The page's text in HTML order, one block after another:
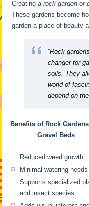
Creating arock garden or
These gardens become
garden a place of beauty
“Rock
changer for
soils. They
world of
depend on
Benefits of Rock
Gravel Beds
Reduced weed growth
Minimal watering needs
Supports specialized
and insect species